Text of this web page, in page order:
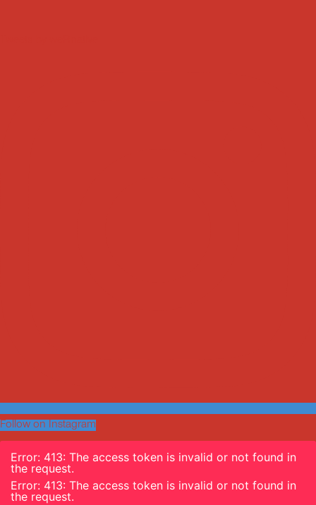
Follow on Instagram
Error: 413: The access token is invalid or not found in
the request.
Error: 413: The access token is invalid or not found in
the request.